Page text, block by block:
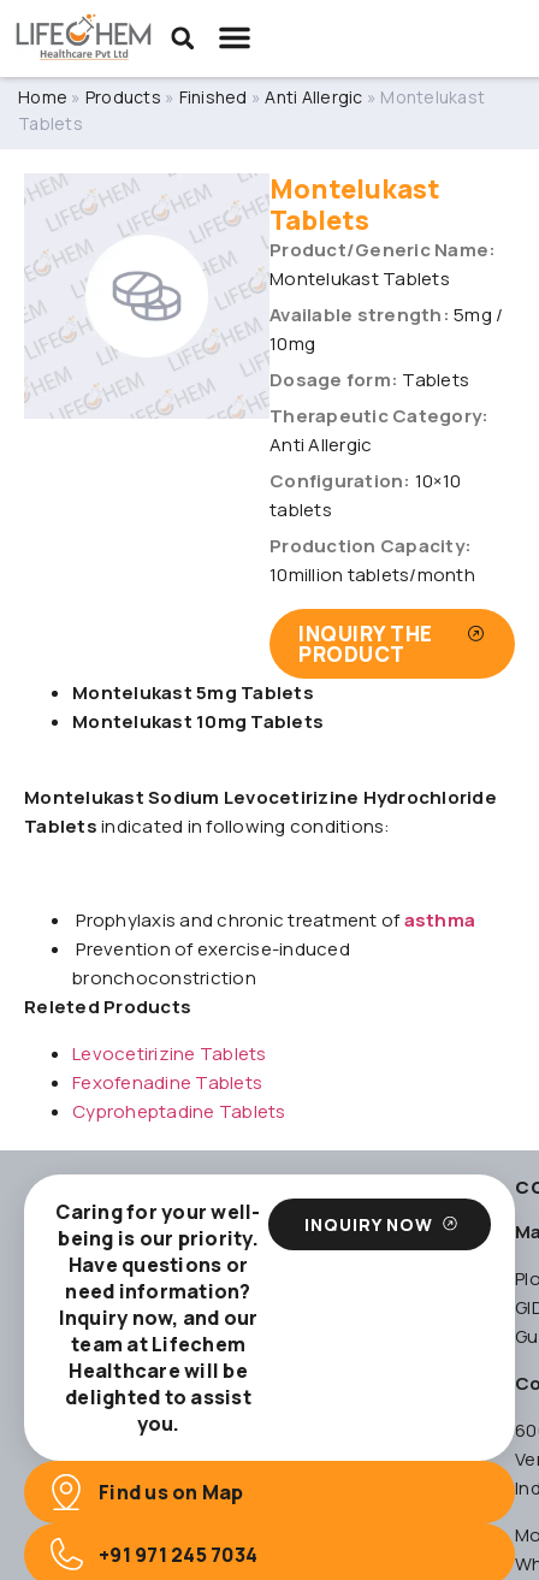
Home » Products » Finished »Anti Allergic » Montelukast
Tablets
Montelukast
Tablets
Product/Generic Name:
Montelukast Tablets
Available strength: 5mg /
10mg
Dosage form: Tablets
Therapeutic Category:
Anti Allergic
Configuration: 10×10
tablets
Production Capacity:
10million tablets/month
INQUIRY THE
PRODUCT
Montelukast 5mg Tablets
Montelukast 10mg Tablets
Montelukast Sodium Levocetirizine Hydrochloride
Tabletsindicated in following conditions:
Prophylaxis and chronic treatment ofasthma
Prevention of exercise-induced
bronchoconstriction
Releted Products
Levocetirizine Tablets
Fexofenadine Tablets
Cyproheptadine Tablets
Caring for your well-
being is our priority.
Have questions or
need information?
Inquiry now, and our
team at Lifechem
Healthcare will be
delighted to assist
you.
INQUIRY NOW
Find us on Map
+91 971 245 7034